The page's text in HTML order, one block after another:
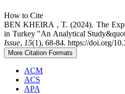
How to Cite
BEN KHEIRA , T. (2024). The
in Turkey "An Analytical
Issue, 15(1), 68-84. https://doi.org/
More Citation Formats
ACM
ACS
APA